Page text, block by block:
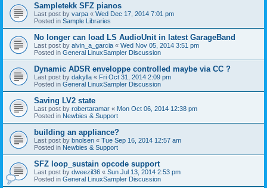
Sampletekk SFZ pianos
Last post by varpa « Wed Dec 17, 2014 7:01 pm
Posted in Sample Libraries
No longer can load LS AudioUnit in latest GarageBand
Last post by alvin_a_garcia « Wed Nov 05, 2014 3:51 pm
Posted in General LinuxSampler Discussion
Dynamic ADSR enveloppe controlled maybe via CC ?
Last post by dakylla « Fri Oct 31, 2014 2:09 pm
Posted in General LinuxSampler Discussion
Saving LV2 state
Last post by robertaramar « Mon Oct 06, 2014 12:38 pm
Posted in Newbies & Support
building an appliance?
Last post by bnolsen « Tue Sep 16, 2014 12:57 am
Posted in Newbies & Support
SFZ loop_sustain opcode support
Last post by dweezil36 « Sun Jul 13, 2014 2:53 pm
Posted in General LinuxSampler Discussion